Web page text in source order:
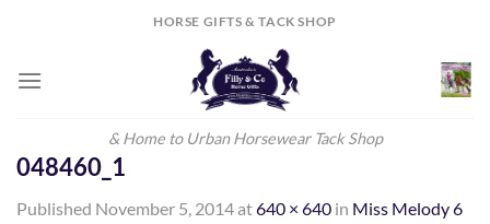
HORSE GIFTS & TACK SHOP
& Home to Urban Horsewear Tack Shop
048460_1
Published November 5, 2014at640 × 640 in Miss Melody 6